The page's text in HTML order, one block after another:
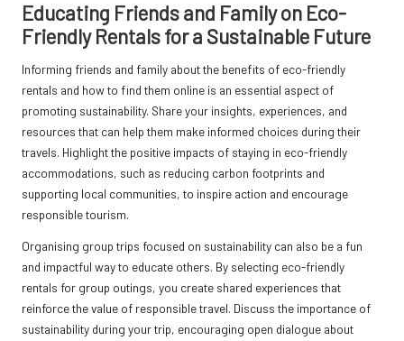
Educating Friends and Family on Eco-
Friendly Rentals for a Sustainable Future
Informing friends and family about the benefits of eco-friendly
rentals and how to find them online is an essential aspect of
promoting sustainability. Share your insights, experiences, and
resources that can help them make informed choices during their
travels. Highlight the positive impacts of staying in eco-friendly
accommodations, such as reducing carbon footprints and
supporting local communities, to inspire action and encourage
responsible tourism.
Organising group trips focused on sustainability can also be a fun
and impactful way to educate others. By selecting eco-friendly
rentals for group outings, you create shared experiences that
reinforce the value of responsible travel. Discuss the importance of
sustainability during your trip, encouraging open dialogue about